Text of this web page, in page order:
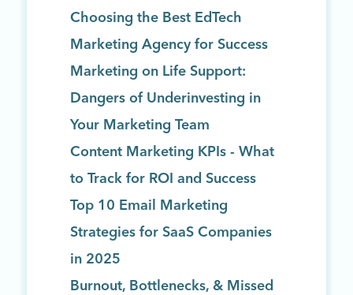
Choosing the Best EdTech
Marketing Agency for Success
Marketing on Life Support:
Dangers of Underinvesting in
Your Marketing Team
Content Marketing KPIs - What
to Track for ROI and Success
Top 10 Email Marketing
Strategies for SaaS Companies
in 2025
Burnout, Bottlenecks, & Missed